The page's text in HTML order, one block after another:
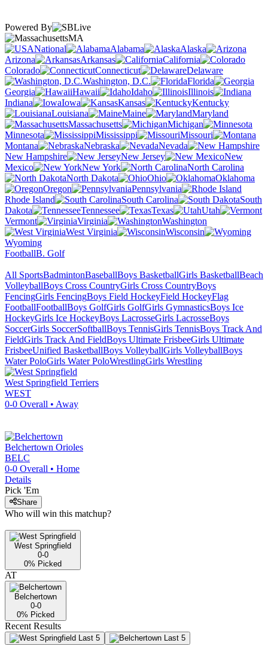
Powered By
MA
National
Alabama
Alaska
Arizona
Arkansas
California
Colorado
Connecticut
Delaware
Washington, D.C.
Florida
Georgia
Hawaii Idaho
Illinois
Indiana
Iowa Kansas
Kentucky
Louisiana
Maine
Maryland
Massachusetts
Michigan
Minnesota
Mississippi
Missouri
Montana
Nebraska
Nevada
New Hampshire
New Jersey
New
Mexico
New York
North Carolina
North Dakota
Ohio
Oklahoma
Oregon
Pennsylvania
Rhode Island
South Carolina
South
Dakota
Tennessee Texas
Utah
Vermont
Virginia
Washington
West Virginia
Wisconsin
Wyoming
FootballB. Golf
All SportsBadmintonBaseballBoys BasketballGirls BasketballBeach
VolleyballBoys Cross CountryGirls Cross CountryBoys
FencingGirls FencingBoys Field HockeyField HockeyFlag
FootballFootballBoys GolfGirls GolfGirls GymnasticsBoys Ice
HockeyGirls Ice HockeyBoys LacrosseGirls LacrosseBoys
SoccerGirls SoccerSoftballBoys TennisGirls TennisBoys Track And
FieldGirls Track And FieldBoys Ultimate FrisbeeGirls Ultimate
FrisbeeUnified BasketballBoys VolleyballGirls VolleyballBoys
Water PoloGirls Water PoloWrestlingGirls Wrestling
West Springfield Terriers
WEST
0-0 Overall • Away
Belchertown Orioles
BELC
0-0 Overall • Home
Details
Pick 'Em
Share
Who will win this matchup?
West Springfield
0-0
0% Picked
AT
Belchertown
0-0
0% Picked
Recent Results
Last 5 Last 5